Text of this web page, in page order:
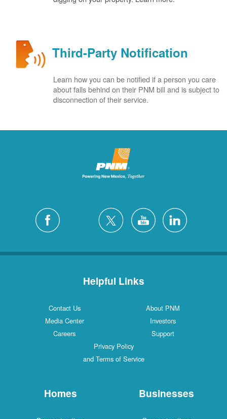
Third-Party Notification
Learn how you can be notified if a person you care
about falls behind on their PNM bill and is subject to
disconnection of their service.
Helpful Links
Contact Us
About PNM
Media Center
Investors
Careers
Support
Privacy Policy
and Terms of Service
Homes Businesses